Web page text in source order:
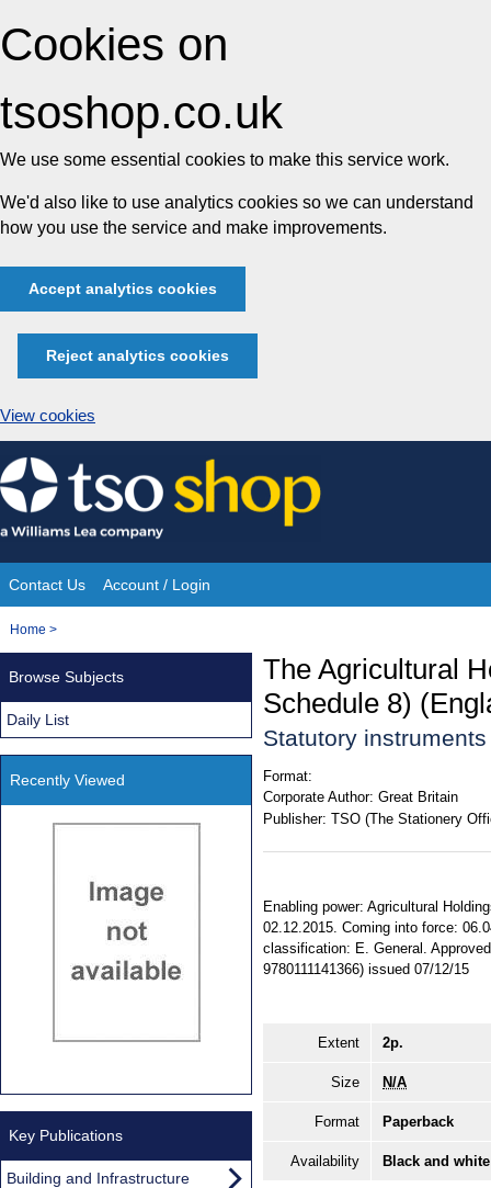
Cookies on
tsoshop.co.uk
We use some essential cookies to make this service work.
We'd also like to use analytics cookies so we can understand
how you use the service and make improvements.
Accept analytics cookies
Reject analytics cookies
View cookies
Skip
to
content
Site
Navigation
Contact Us Account / Login
You
Home >
The Agricultural
Schedule 8)
Statutory
Format:
Corporate Author: Great Britain
Publisher: TSO (The Stationery
Enabling power: Agricultural
02.12.2015. Coming into force:
classification: E. General.
9780111141366) issued 07/12/15
Extent 2p.
Size N/A
Format Paperback
Availability Black and
Browse Subjects
Daily List
Recently Viewed
Key Publications
Building and Infrastructure